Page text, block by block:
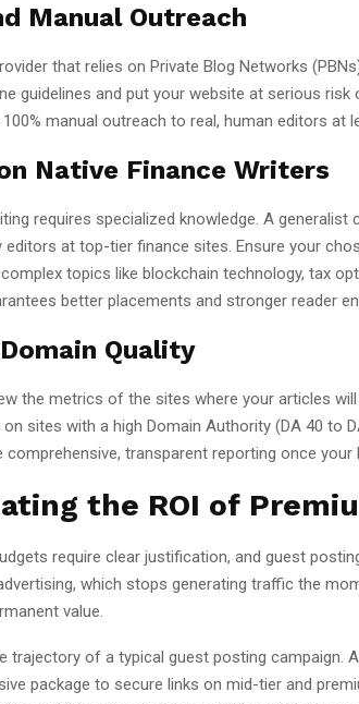
Manual Outreach
that relies on Private Blog Networks
guidelines and put your website at serious
manual outreach to real, human editors at
Native Finance Writers
requires specialized knowledge. A
editors at top-tier finance sites. Ensure your
topics like blockchain technology, tax
better placements and stronger reader
Quality
the metrics of the sites where your articles
sites with a high Domain Authority (DA 40 to
comprehensive, transparent reporting once your
the ROI of
require clear justification, and guest
which stops generating traffic the
value.
trajectory of a typical guest posting campaign.
package to secure links on mid-tier and